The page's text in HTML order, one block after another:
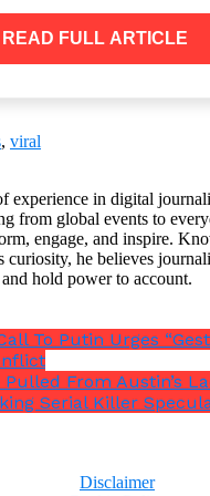
US Marshals Service
$20,000 for any
READ FULL ARTICLE
, viral
experience in digital
from global events to
engage, and inspire.
curiosity, he believes
hold power to account.
To Putin Urges
From Austin’s
Serial Killer
Disclaimer